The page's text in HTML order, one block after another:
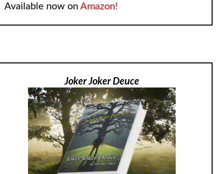
Available now onAmazon!
Joker Joker Deuce